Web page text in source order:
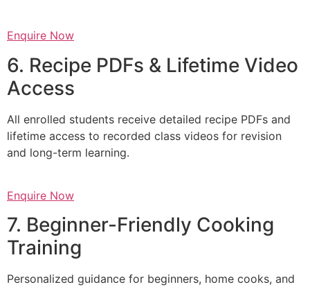
Enquire Now
6. Recipe PDFs & Lifetime Video
Access
All enrolled students receive detailed recipe PDFs and
lifetime access to recorded class videos for revision
and long-term learning.
Enquire Now
7. Beginner-Friendly Cooking
Training
Personalized guidance for beginners, home cooks, and